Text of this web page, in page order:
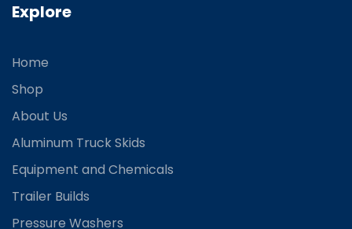
Explore
Home
Shop
About Us
Aluminum Truck Skids
Equipment and Chemicals
Trailer Builds
Pressure Washers